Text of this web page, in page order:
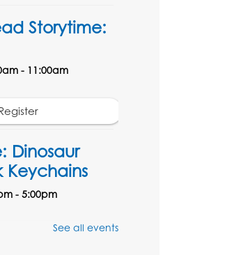
Storytime:
- 11:00am
Dinosaur
Keychains
- 5:00pm
See all events